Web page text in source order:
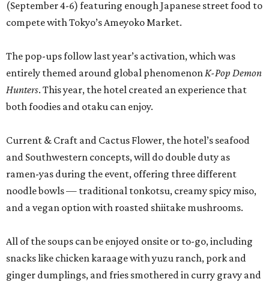
(September 4-6) featuring enough Japanese street food to
compete with Tokyo’s Ameyoko Market.
The pop-ups follow last year’s activation, which was
entirely themed around global phenomenonK-Pop Demon
Hunters. This year, the hotel created an experience that
both foodies and otaku can enjoy.
Current & Craft and Cactus Flower, the hotel’s seafood
and Southwestern concepts, will do double duty as
ramen-yas during the event, offering three different
noodle bowls — traditional tonkotsu, creamy spicy miso,
and a vegan option with roasted shiitake mushrooms.
All of the soups can be enjoyed onsite or to-go, including
snacks like chicken karaage with yuzu ranch, pork and
ginger dumplings, and fries smothered in curry gravy and